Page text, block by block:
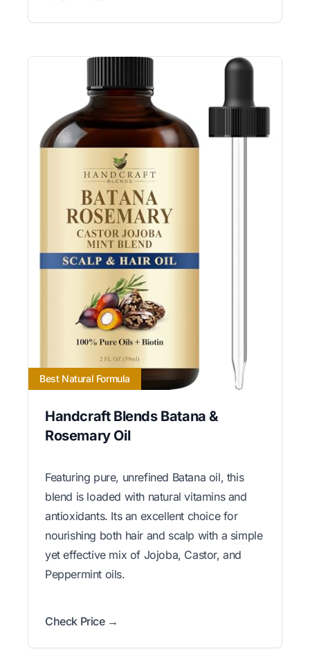
Best Natural Formula
Handcraft Blends Batana &
Rosemary Oil
Featuring pure, unrefined Batana oil, this
blend is loaded with natural vitamins and
antioxidants. Its an excellent choice for
nourishing both hair and scalp with a simple
yet effective mix of Jojoba, Castor, and
Peppermint oils.
Check Price →